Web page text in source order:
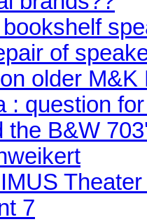
of
older M&K
: question
the B&W
7